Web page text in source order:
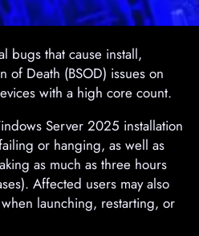
bugs that cause install,
of Death (BSOD) issues on
with a high core count.
Server 2025 installation
or hanging, as well as
as much as three hours
Affected users may also
launching, restarting, or